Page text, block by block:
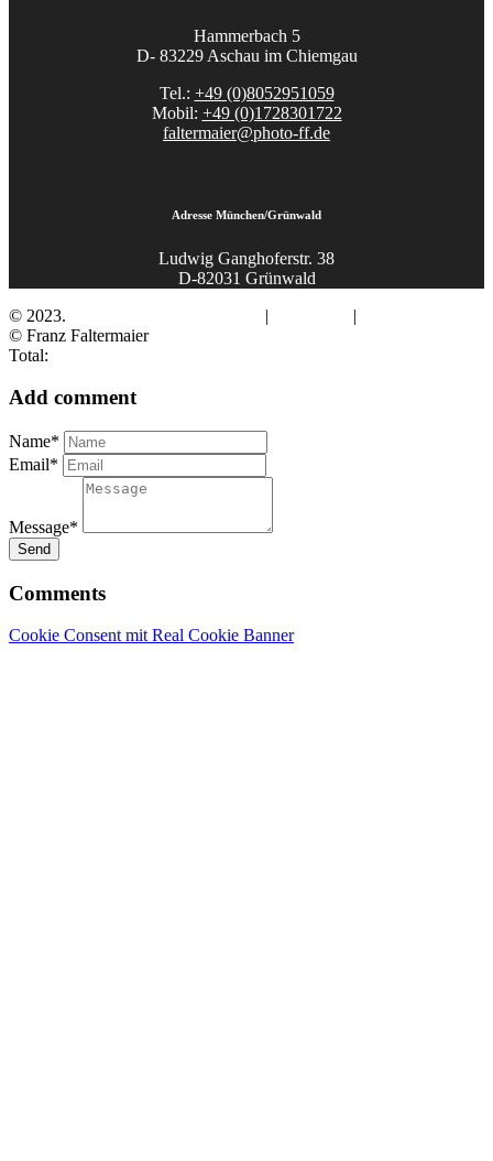
Hammerbach 5
D- 83229 Aschau im Chiemgau
Tel.: +49 (0)8052951059
Mobil: +49 (0)1728301722
faltermaier@photo-ff.de
Adresse München/Grünwald
Ludwig Ganghoferstr. 38
D-82031 Grünwald
© 2023.
| |
© Franz Faltermaier
Total:
Add comment
Name*
Email*
Message*
Send
Comments
Cookie Consent mit Real Cookie Banner